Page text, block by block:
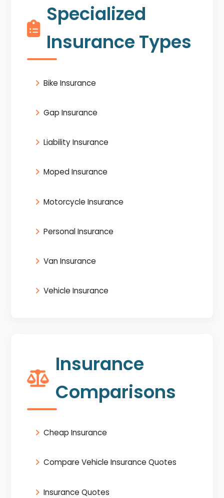
Specialized
Insurance Types
Bike Insurance
Gap Insurance
Liability Insurance
Moped Insurance
Motorcycle Insurance
Personal Insurance
Van Insurance
Vehicle Insurance
Insurance
Comparisons
Cheap Insurance
Compare Vehicle Insurance Quotes
Insurance Quotes